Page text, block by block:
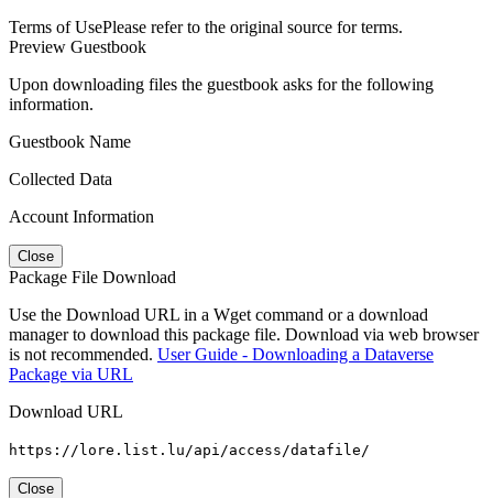
Terms of UsePlease refer to the original source for terms.
Preview Guestbook
Upon downloading files the guestbook asks for the following
information.
Guestbook Name
Collected Data
Account Information
Close
Package File Download
Use the Download URL in a Wget command or a download
manager to download this package file. Download via web browser
is not recommended. User Guide - Downloading a Dataverse
Package via URL
Download URL
https://lore.list.lu/api/access/datafile/
Close